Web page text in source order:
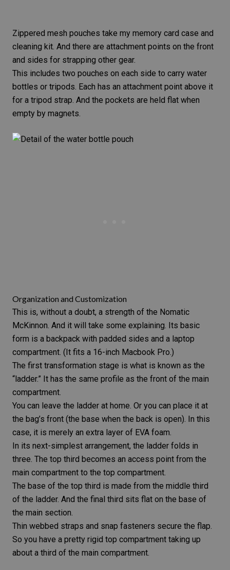
Zippered mesh pouches take my memory card case and
cleaning kit. And there are attachment points on the front
and sides for strapping other gear.
This includes two pouches on each side to carry water
bottles or tripods. Each has an attachment point above it
for a tripod strap. And the pockets are held flat when
empty by magnets.
Organization and Customization
This is, without a doubt, a strength of the Nomatic
McKinnon. And it will take some explaining. Its basic
form is a backpack with padded sides and a laptop
compartment. (It fits a 16-inch Macbook Pro.)
The first transformation stage is what is known as the
“ladder.” It has the same profile as the front of the main
compartment.
You can leave the ladder at home. Or you can place it at
the bag’s front (the base when the back is open). In this
case, it is merely an extra layer of EVA foam.
In its next-simplest arrangement, the ladder folds in
three. The top third becomes an access point from the
main compartment to the top compartment.
The base of the top third is made from the middle third
of the ladder. And the final third sits flat on the base of
the main section.
Thin webbed straps and snap fasteners secure the flap.
So you have a pretty rigid top compartment taking up
about a third of the main compartment.